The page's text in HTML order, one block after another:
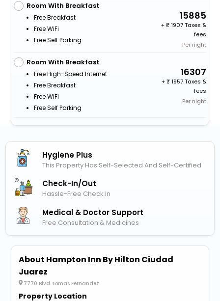
Room With Breakfast
Free Breakfast
Free WiFi
Free Self Parking
15885
+
1907 Taxes &
fees
Per night
Room With Breakfast
Free High-Speed Internet
Free Breakfast
Free WiFi
Free Self Parking
16307
+
1957 Taxes &
fees
Per night
Hygiene Plus
This Property Has Self-Selected And Self-Certified
Check-In/out
Hassle-Free Check In
Medical & Doctor Support
Free Consultation & Medicines
About Hampton Inn By Hilton Ciudad
Juarez
7770 Blvd Tomas Fernandez
Property Location